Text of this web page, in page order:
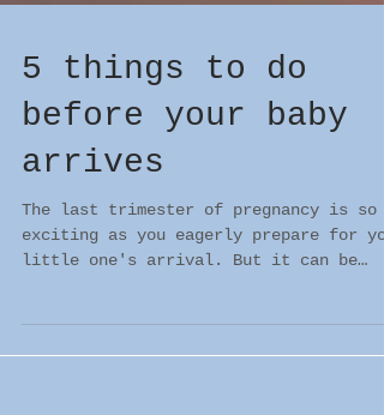
5 things to do
before your baby
arrives
The last trimester of pregnancy is so
little one's arrival. But it can be